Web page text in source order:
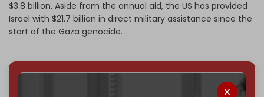
$3.8 billion. Aside from the annual aid, the US has provided
Israel with $21.7 billion in direct military assistance since the
start of the Gaza genocide.